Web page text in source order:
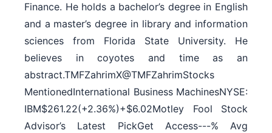
Finance. He holds a bachelor’s degree in English
and a master’s degree in library and information
sciences from Florida State University. He
believes in coyotes and time as an
abstract.TMFZahrimX@TMFZahrimStocks
MentionedInternational Business MachinesNYSE:
IBM$261.22(+2.36%)+$6.02Motley Fool Stock
Advisor’s Latest PickGet Access---% Avg